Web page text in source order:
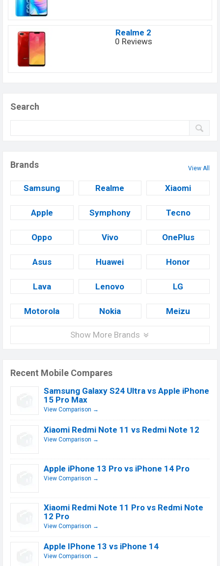
Realme 2
0 Reviews
Search
Brands View All
Samsung Realme Xiaomi
Apple Symphony Tecno
Oppo Vivo OnePlus
Asus Huawei Honor
Lava Lenovo LG
Motorola Nokia Meizu
Show More Brands
Recent Mobile Compares
Samsung Galaxy S24 Ultra vs Apple iPhone
15 Pro Max
View Comparison →
Xiaomi Redmi Note 11 vs Redmi Note 12
View Comparison →
Apple iPhone 13 Pro vs iPhone 14 Pro
View Comparison →
Xiaomi Redmi Note 11 Pro vs Redmi Note
12 Pro
View Comparison →
Apple IPhone 13 vs iPhone 14
View Comparison →